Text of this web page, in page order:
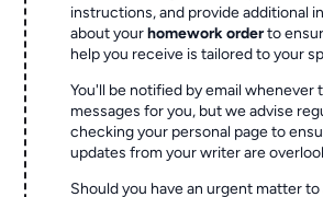
instructions, and provide additional
about yourhomework orderto
help you receive is tailored to your
You'll be notified by email whenever
messages for you, but we advise
checking your personal page to
updates from your writer are
Should you have an urgent matter to